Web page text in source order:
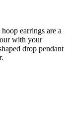
earrings are a
with your
drop pendant